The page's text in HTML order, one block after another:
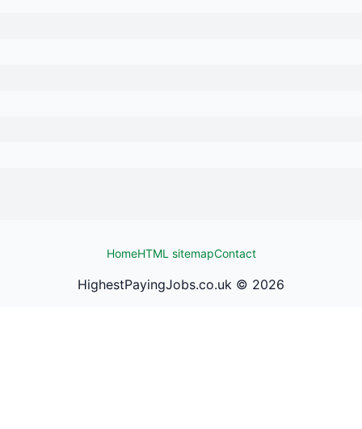
HomeHTML sitemapContact
HighestPayingJobs.co.uk © 2026